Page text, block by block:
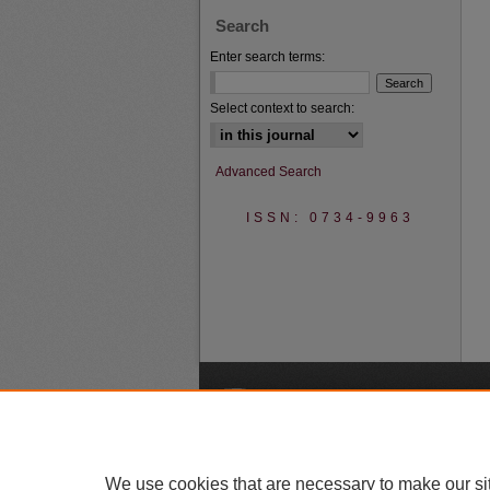
Search
Enter search terms:
Select context to search:
Advanced Search
ISSN: 0734-9963
We use cookies that are necessary to make our